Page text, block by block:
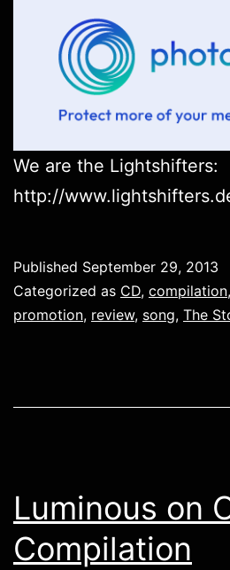
We are the Lightshifters:
http://
Published September 29, 2013
Categorized as CD, compilation,
promotion, review, song, The
Luminous on
Compilation